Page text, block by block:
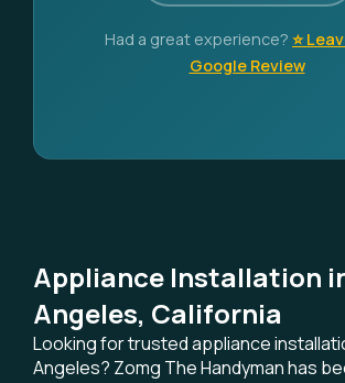
Had a great experience? ⭐
Google Review
Appliance Installation
Angeles, California
Looking for trusted appliance
Angeles? Zomg The Handyman has